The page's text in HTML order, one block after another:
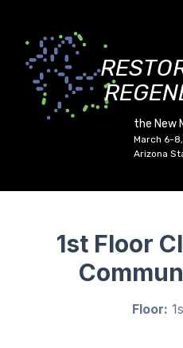
the New
March 6-
Arizona
1st Floor
Floor: